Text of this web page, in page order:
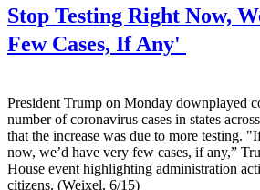
Stop Testing Right Now,
Few Cases, If Any'
President Trump on Monday downplayed
number of coronavirus cases in states
that the increase was due to more testing.
now, we’d have very few cases, if any,”
House event highlighting administration
citizens. (Weixel, 6/15)